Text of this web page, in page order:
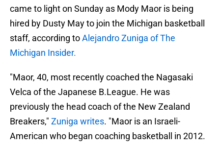
came to light on Sunday as Mody Maor is being
hired by Dusty May to join the Michigan basketball
staff, according toAlejandro Zuniga of The
Michigan Insider.
"Maor, 40, most recently coached the Nagasaki
Velca of the Japanese B.League. He was
previously the head coach of the New Zealand
Breakers," Zuniga writes. "Maor is an Israeli-
American who began coaching basketball in 2012.